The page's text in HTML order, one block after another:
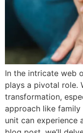
In the intricate web
plays a pivotal role.
transformation,
approach like
unit can experience